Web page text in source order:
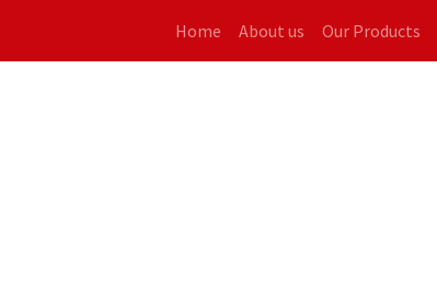
Main navigation
Home About us Our Products